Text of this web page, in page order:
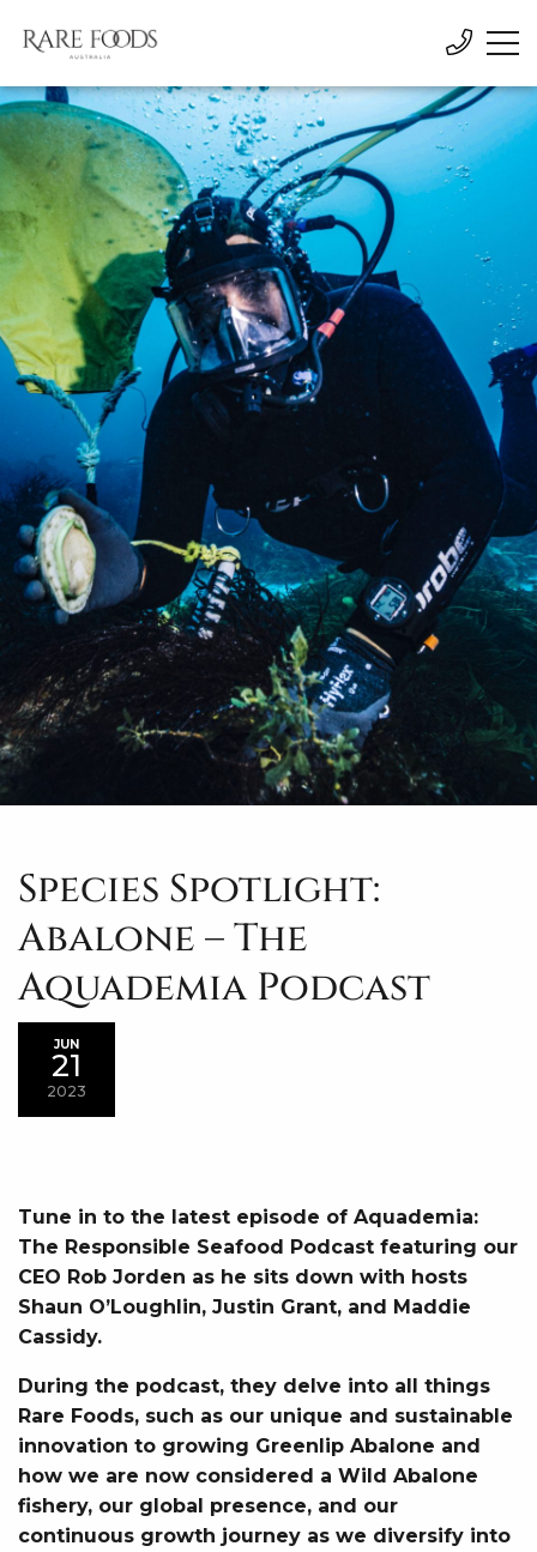
Species Spotlight:
Abalone – The
Aquademia Podcast
JUN
21
2023
Tune in to the latest episode of Aquademia:
The Responsible Seafood Podcast featuring our
CEO Rob Jorden as he sits down with hosts
Shaun O’Loughlin, Justin Grant, and Maddie
Cassidy.
During the podcast, they delve into all things
Rare Foods, such as our unique and sustainable
innovation to growing Greenlip Abalone and
how we are now considered a Wild Abalone
fishery, our global presence, and our
continuous growth journey as we diversify into